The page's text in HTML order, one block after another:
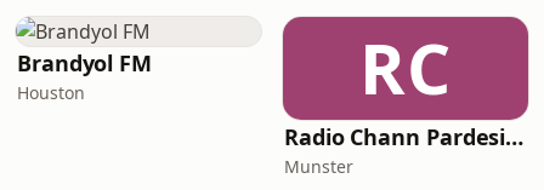
Brandyol FM
Houston RC
Radio Chann Pardesi - Gurbani
Munster